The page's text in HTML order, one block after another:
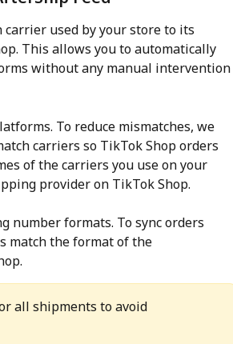
used by your store to its
This allows you to automatically
without any manual intervention
To reduce mismatches, we
carriers so TikTok Shop orders
of the carriers you use on your
provider on TikTok Shop.
number formats. To sync orders
match the format of the
all shipments to avoid